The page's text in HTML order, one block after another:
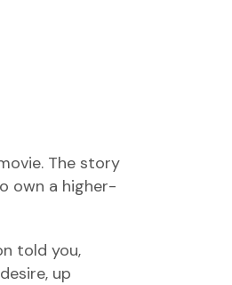
The story
own a higher-
told you,
up